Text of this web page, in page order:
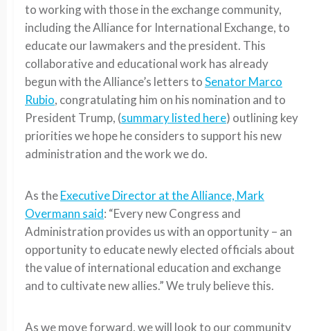
to working with those in the exchange community,
including the Alliance for International Exchange, to
educate our lawmakers and the president. This
collaborative and educational work has already
begun with the Alliance’s letters toSenator Marco
Rubio, congratulating him on his nomination and to
President Trump, (summary listed here) outlining key
priorities we hope he considers to support his new
administration and the work we do.
As theExecutive Director at the Alliance, Mark
Overmann said: “Every new Congress and
Administration provides us with an opportunity – an
opportunity to educate newly elected officials about
the value of international education and exchange
and to cultivate new allies.” We truly believe this.
As we move forward, we will look to our community